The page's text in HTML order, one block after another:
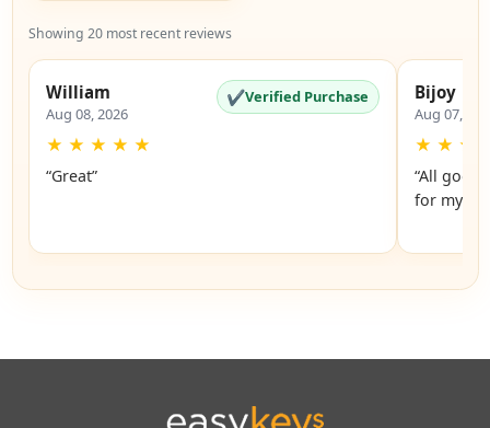
Showing 20 most recent reviews
William
Aug 08, 2026
✔Verified Purchase
★ ★ ★ ★ ★
“Great”
Bijoy
Aug 07,
★ ★ ★
“All